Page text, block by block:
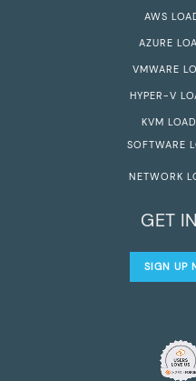
AWS
AZURE
VMWARE
HYPER-V
KVM
SOFTWARE
NETWORK
GET
SIGN UP